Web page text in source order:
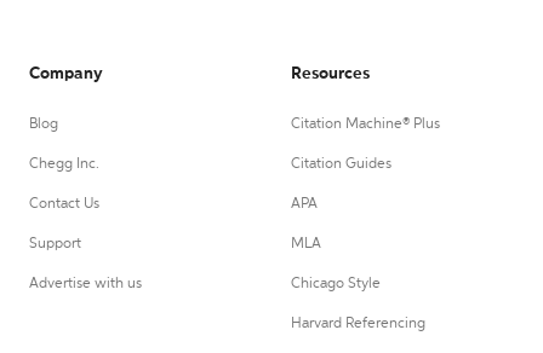
Company
Blog
Chegg Inc.
Contact Us
Support
Advertise with us
Resources
Citation Machine® Plus
Citation Guides
APA
MLA
Chicago Style
Harvard Referencing